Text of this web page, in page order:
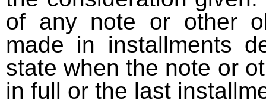
of any note or other
made in installments
state when the note or
in full or the last